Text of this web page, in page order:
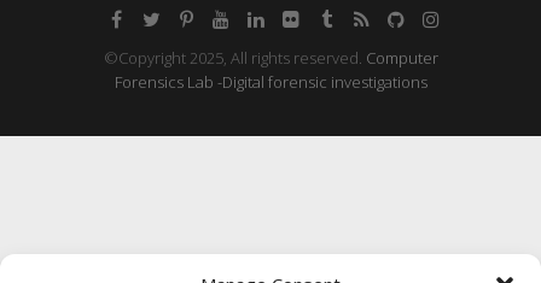
©Copyright 2025, All rights reserved. Computer
Forensics Lab -Digital forensic investigations